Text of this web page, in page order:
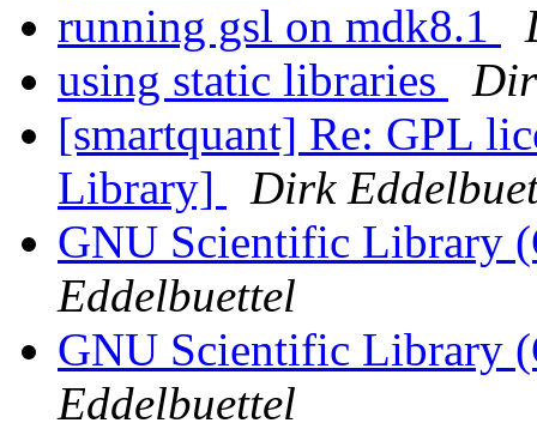
running gsl on mdk8.1
using static libraries
[smartquant] Re: GPL
Library]
Dirk
GNU Scientific Library
Eddelbuettel
GNU Scientific Library
Eddelbuettel